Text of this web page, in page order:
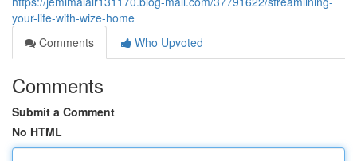
your-life-with-wize-home
Comments
Who Upvoted
Comments
Submit a Comment
No HTML